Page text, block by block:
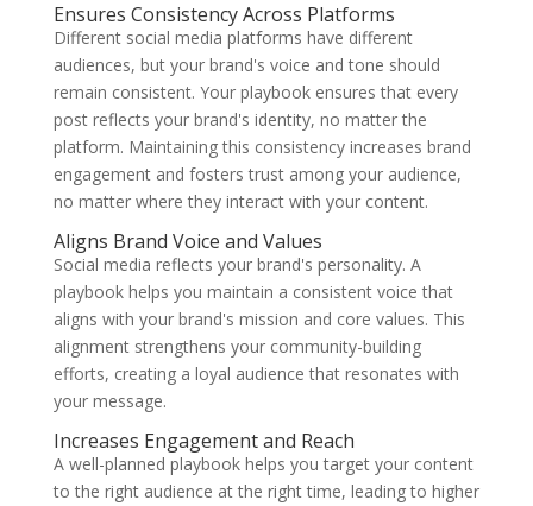
Ensures Consistency Across Platforms
Different social media platforms have different
audiences, but your brand's voice and tone should
remain consistent. Your playbook ensures that every
post reflects your brand's identity, no matter the
platform. Maintaining this consistency increases brand
engagement and fosters trust among your audience,
no matter where they interact with your content.
Aligns Brand Voice and Values
Social media reflects your brand's personality. A
playbook helps you maintain a consistent voice that
aligns with your brand's mission and core values. This
alignment strengthens your community-building
efforts, creating a loyal audience that resonates with
your message.
Increases Engagement and Reach
A well-planned playbook helps you target your content
to the right audience at the right time, leading to higher